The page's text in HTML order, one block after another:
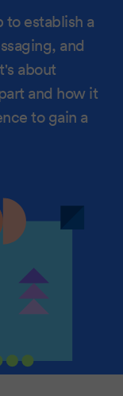
to establish a
and
about
and how it
to gain a